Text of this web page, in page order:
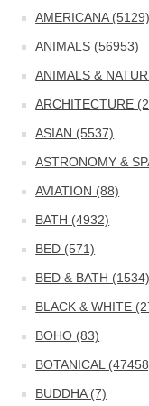
AMERICANA (5129)
ANIMALS (56953)
ANIMALS &
ARCHITECTURE
ASIAN (5537)
ASTRONOMY &
AVIATION (88)
BATH (4932)
BED (571)
BED & BATH (1534)
BLACK & WHITE
BOHO (83)
BOTANICAL
BUDDHA (7)